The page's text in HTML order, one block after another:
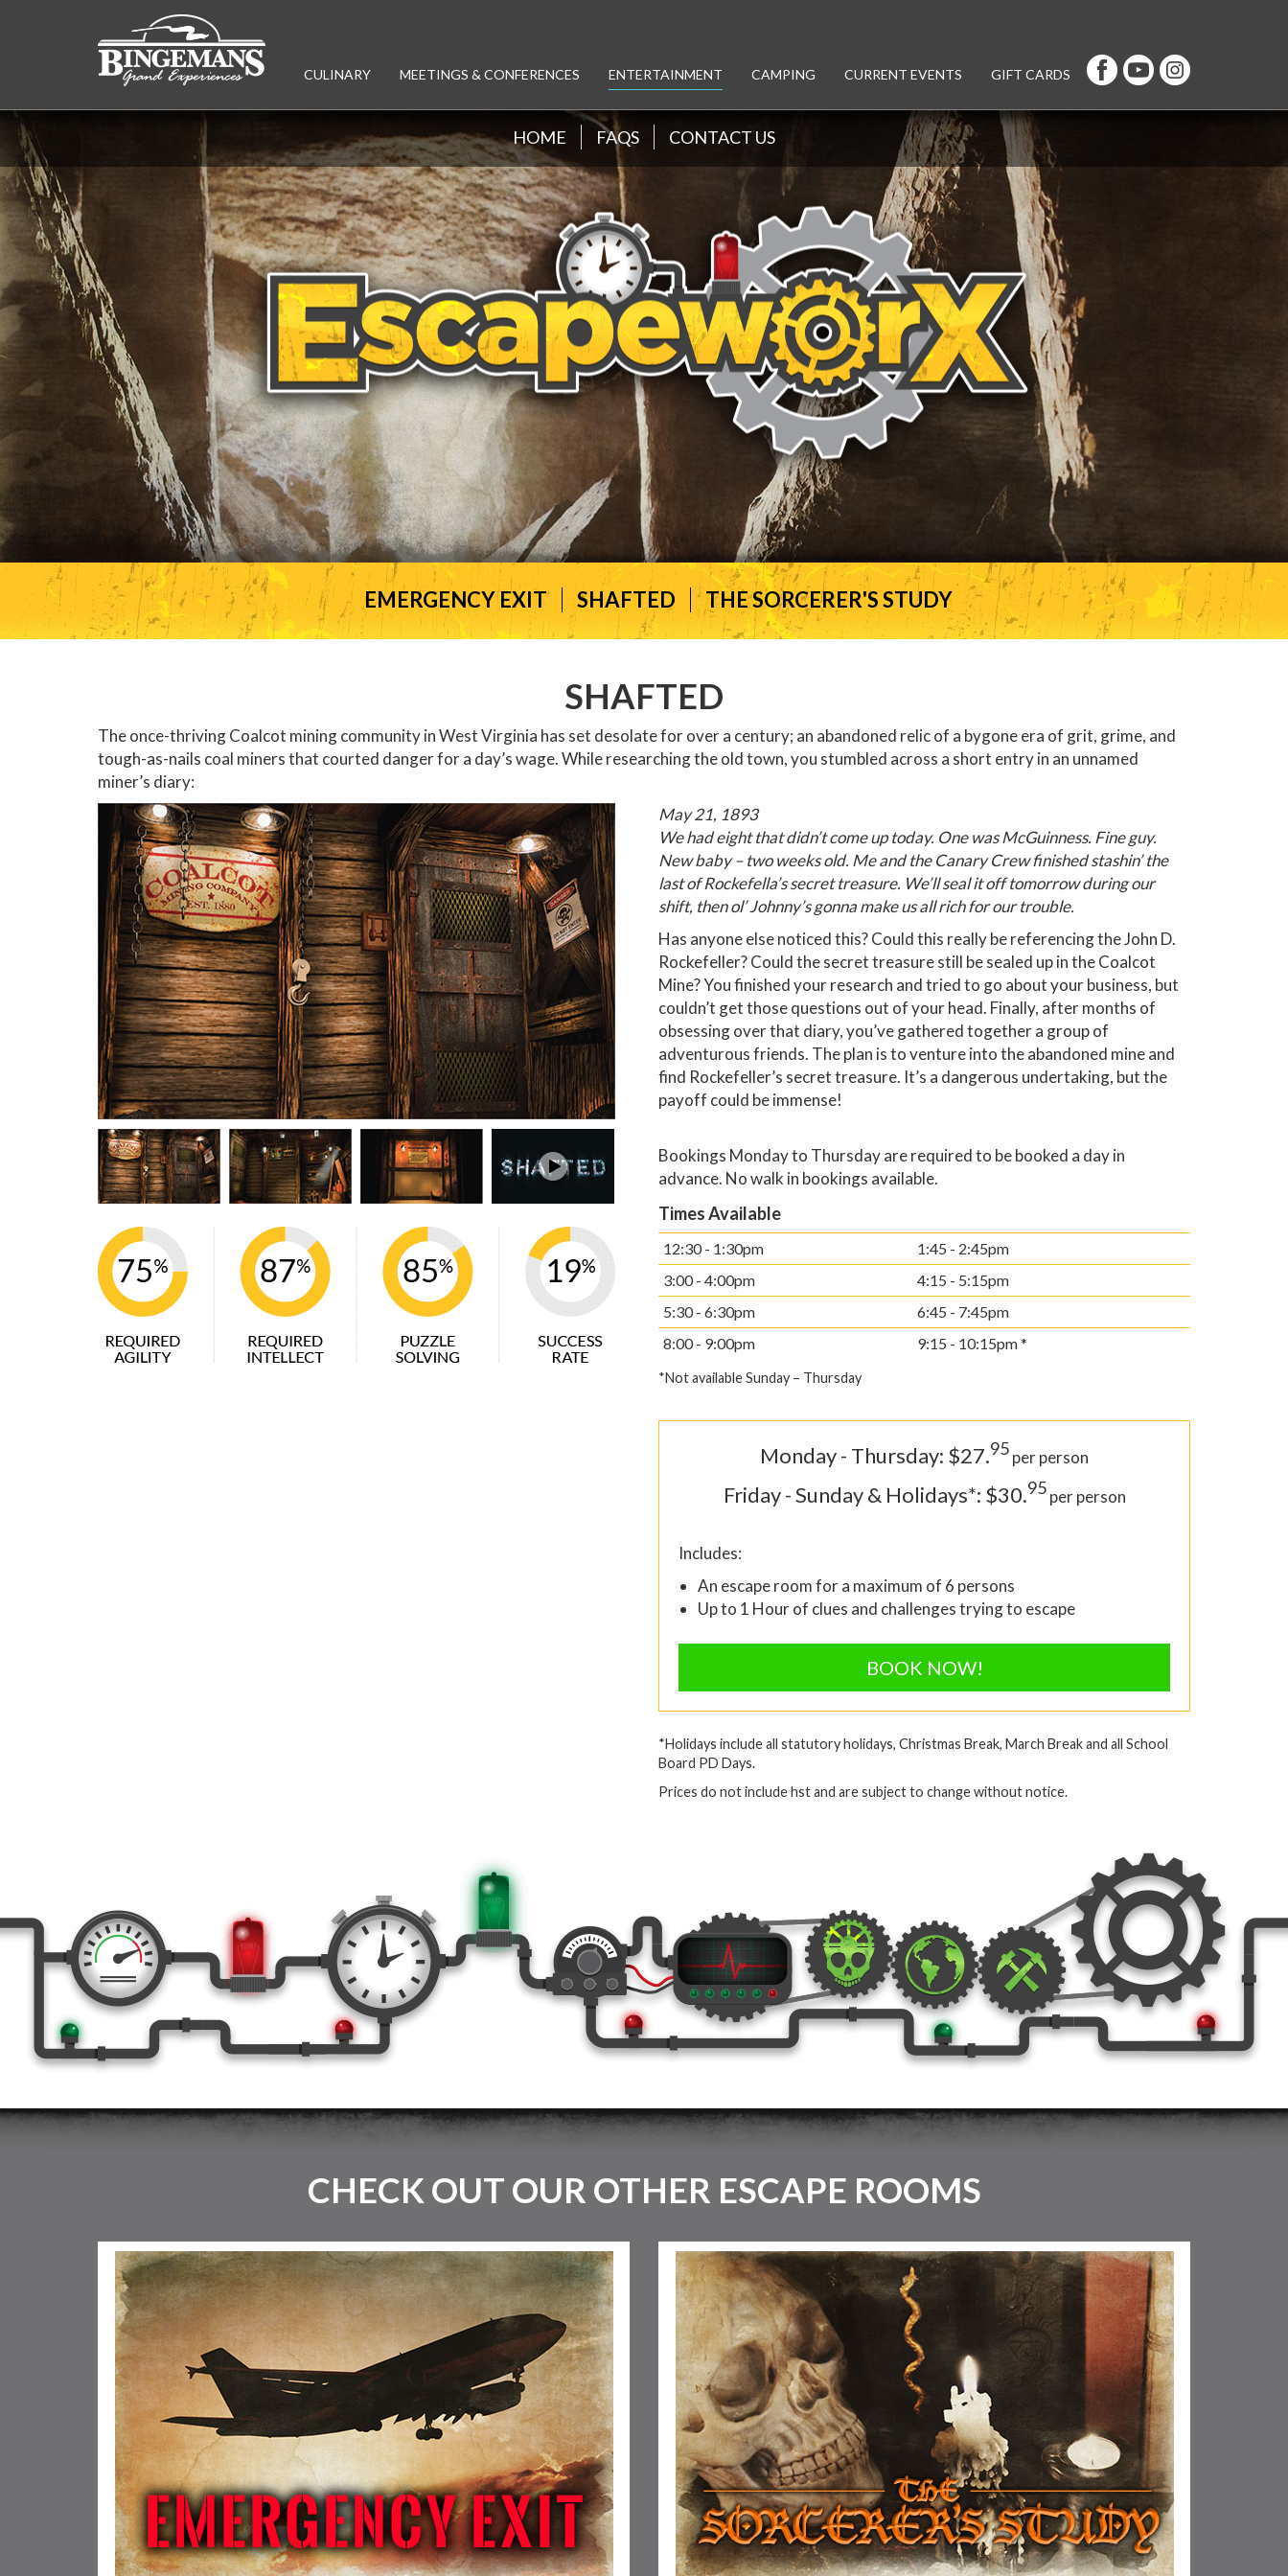
CULINARY MEETINGS & CONFERENCES ENTERTAINMENT CAMPING CURRENT EVENTS GIFT CARDS
HOME FAQS CONTACT US
EMERGENCY EXIT SHAFTED THE SORCERER'S STUDY
SHAFTED
The once-thriving Coalcot mining community in West Virginia has set desolate for over a century; an abandoned relic of a bygone era of grit, grime, and
tough-as-nails coal miners that courted danger for a day’s wage. While researching the old town, you stumbled across a short entry in an unnamed
miner’s diary:
May 21, 1893
We had eight that didn’t come up today. One was McGuinness. Fine guy.
New baby – two weeks old. Me and the Canary Crew finished stashin’ the
last of Rockefella’s secret treasure. We’ll seal it off tomorrow during our
shift, then ol’ Johnny’s gonna make us all rich for our trouble.
Has anyone else noticed this? Could this really be referencing the John D.
Rockefeller? Could the secret treasure still be sealed up in the Coalcot
Mine? You finished your research and tried to go about your business, but
couldn’t get those questions out of your head. Finally, after months of
obsessing over that diary, you’ve gathered together a group of
adventurous friends. The plan is to venture into the abandoned mine and
find Rockefeller’s secret treasure. It’s a dangerous undertaking, but the
payoff could be immense!
Bookings Monday to Thursday are required to be booked a day in
advance. No walk in bookings available.
Times Available
12:30 - 1:30pm
1:45 - 2:45pm
3:00 - 4:00pm
4:15 - 5:15pm
5:30 - 6:30pm
6:45 - 7:45pm
8:00 - 9:00pm
9:15 - 10:15pm *
*Not available Sunday – Thursday
Monday - Thursday: $27.95per person
Friday - Sunday & Holidays*: $30.95per person
Includes:
An escape room for a maximum of 6 persons
Up to 1 Hour of clues and challenges trying to escape
BOOK NOW!
*Holidays include all statutory holidays, Christmas Break, March Break and all School
Board PD Days.
Prices do not include hst and are subject to change without notice.
CHECK OUT OUR OTHER ESCAPE ROOMS